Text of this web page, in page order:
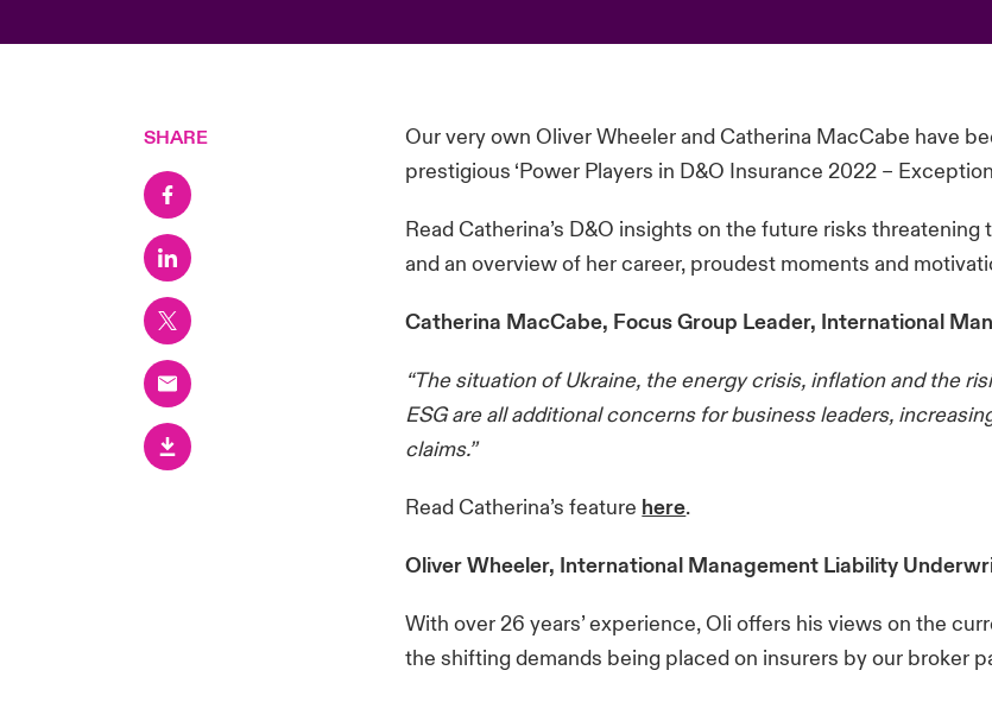
SHARE
Our very own Oliver Wheeler and Catherina MacCabe have
prestigious ‘Power Players in D&O Insurance 2022 –
Read Catherina’s D&O insights on the future risks threatening
and an overview of her career, proudest moments and
Catherina MacCabe, Focus Group Leader, International
“The situation of Ukraine, the energy crisis, inflation and the
ESG are all additional concerns for business leaders,
claims.”
Read Catherina’s feature here.
Oliver Wheeler, International Management Liability
With over 26 years’ experience, Oli offers his views on the
the shifting demands being placed on insurers by our broker